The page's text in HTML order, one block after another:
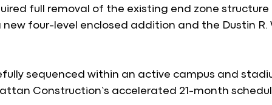
full removal of the existing end zone
four-level enclosed addition and the Dustin R.
sequenced within an active campus and
Construction’s accelerated 21-month